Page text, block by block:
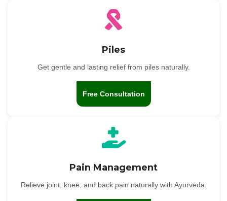
Piles
Get gentle and lasting relief from piles naturally.
Free Consultation
Pain Management
Relieve joint, knee, and back pain naturally with Ayurveda.